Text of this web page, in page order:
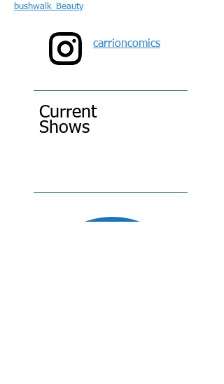
bushwalk_Beauty
carrioncomics
Current
Shows